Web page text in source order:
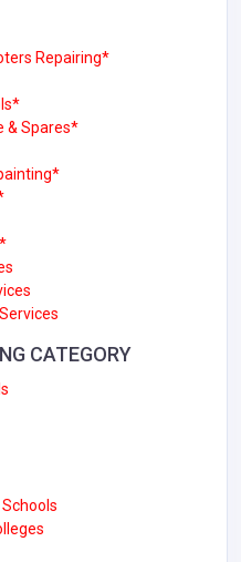
Repairing*
& Spares*
CATEGORY